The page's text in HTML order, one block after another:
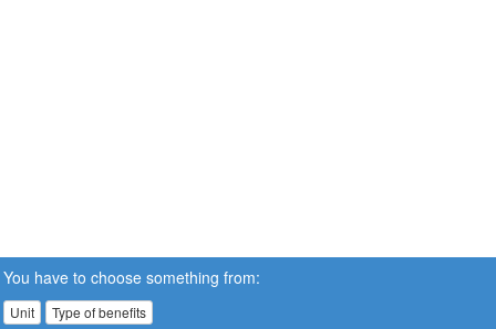
You have to choose something from:
Unit Type of benefits